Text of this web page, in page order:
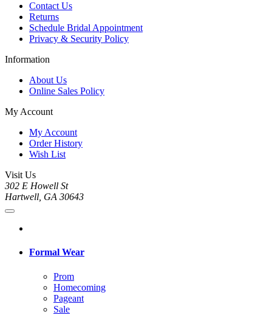
Contact Us
Returns
Schedule Bridal Appointment
Privacy & Security Policy
Information
About Us
Online Sales Policy
My Account
My Account
Order History
Wish List
Visit Us
302 E Howell St
Hartwell, GA 30643
Formal Wear
Prom
Homecoming
Pageant
Sale